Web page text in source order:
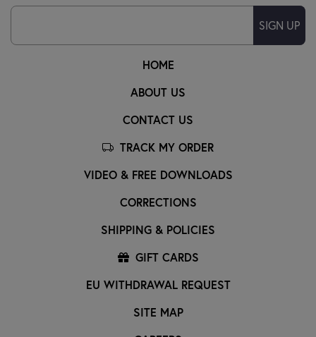
HOME
ABOUT US
CONTACT US
TRACK MY ORDER
VIDEO & FREE DOWNLOADS
CORRECTIONS
SHIPPING & POLICIES
GIFT CARDS
EU WITHDRAWAL REQUEST
SITE MAP
SIGN UP